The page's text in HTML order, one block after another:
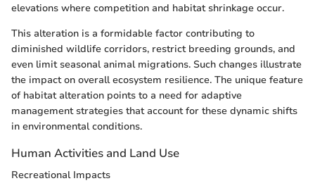
elevations where competition and habitat shrinkage occur.
This alteration is a formidable factor contributing to
diminished wildlife corridors, restrict breeding grounds, and
even limit seasonal animal migrations. Such changes illustrate
the impact on overall ecosystem resilience. The unique feature
of habitat alteration points to a need for adaptive
management strategies that account for these dynamic shifts
in environmental conditions.
Human Activities and Land Use
Recreational Impacts